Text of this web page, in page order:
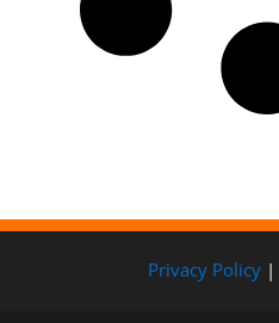
Privacy Policy |